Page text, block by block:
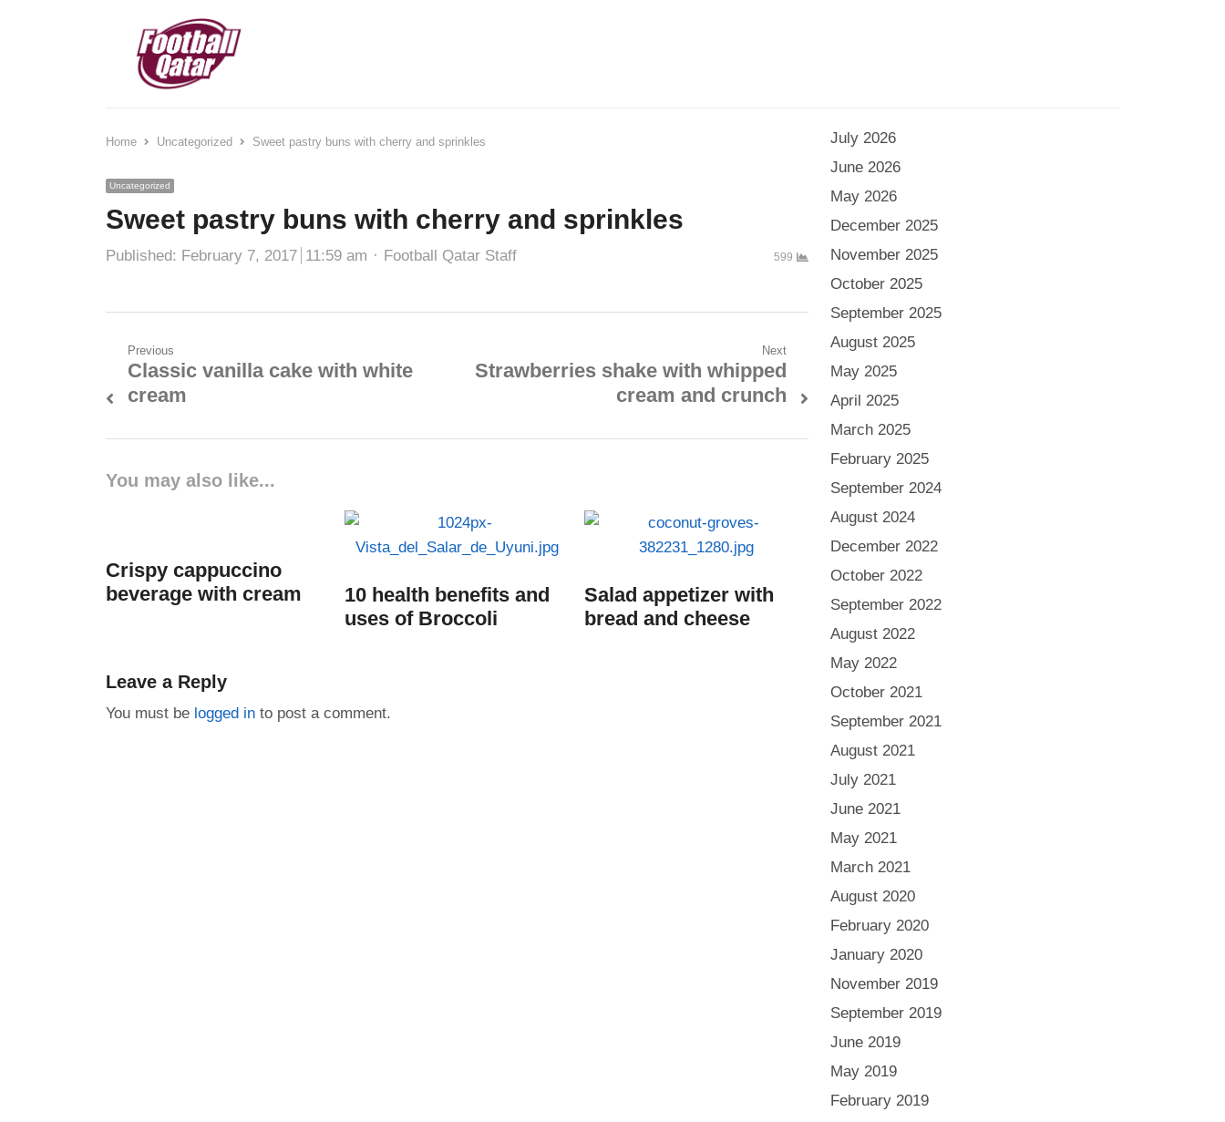
Home Uncategorized Sweet pastry buns with cherry and sprinkles
Uncategorized
Sweet pastry buns with cherry and sprinkles
Published: February 7, 2017 11:59 am Football Qatar Staff 599
Previous
Classic vanilla cake with white
cream
Next
Strawberries shake with whipped
cream and crunch
You may also like...
Crispy cappuccino
beverage with cream
10 health benefits and
uses of Broccoli
Salad appetizer with
bread and cheese
Leave a Reply
You must be logged in to post a comment.
July 2026
June 2026
May 2026
December 2025
November 2025
October 2025
September 2025
August 2025
May 2025
April 2025
March 2025
February 2025
September 2024
August 2024
December 2022
October 2022
September 2022
August 2022
May 2022
October 2021
September 2021
August 2021
July 2021
June 2021
May 2021
March 2021
August 2020
February 2020
January 2020
November 2019
September 2019
June 2019
May 2019
February 2019